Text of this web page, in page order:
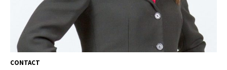
CONTACT